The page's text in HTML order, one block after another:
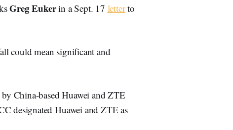
Greg Eukerin a Sept. 17 letterto
could mean significant and
China-based Huawei and ZTE
designated Huawei and ZTE as